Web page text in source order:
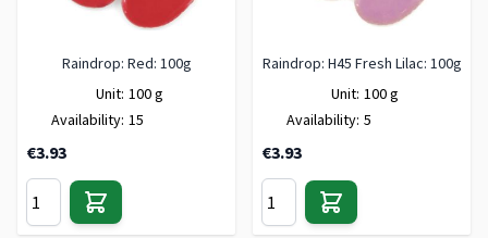
Raindrop: Red: 100g
Unit: 100 g
Availability: 15
€3.93
Raindrop: H45 Fresh Lilac: 100g
Unit: 100 g
Availability: 5
€3.93